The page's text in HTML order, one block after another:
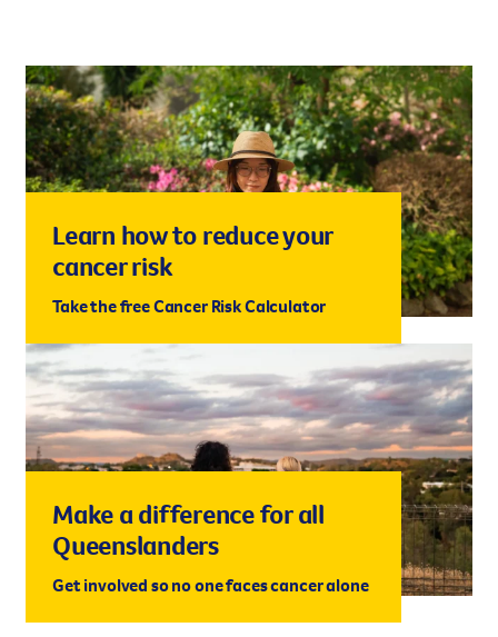
Learn how to reduce your
cancer risk
Take the free Cancer Risk Calculator
Make a difference for all
Queenslanders
Get involved so no one faces cancer alone